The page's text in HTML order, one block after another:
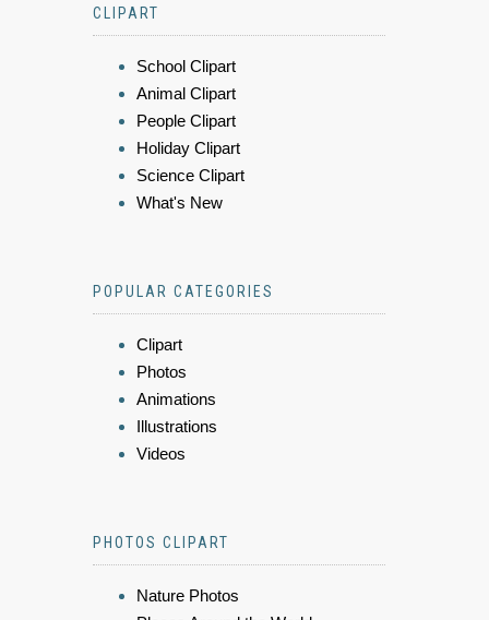
CLIPART
School Clipart
Animal Clipart
People Clipart
Holiday Clipart
Science Clipart
What's New
POPULAR CATEGORIES
Clipart
Photos
Animations
Illustrations
Videos
PHOTOS CLIPART
Nature Photos